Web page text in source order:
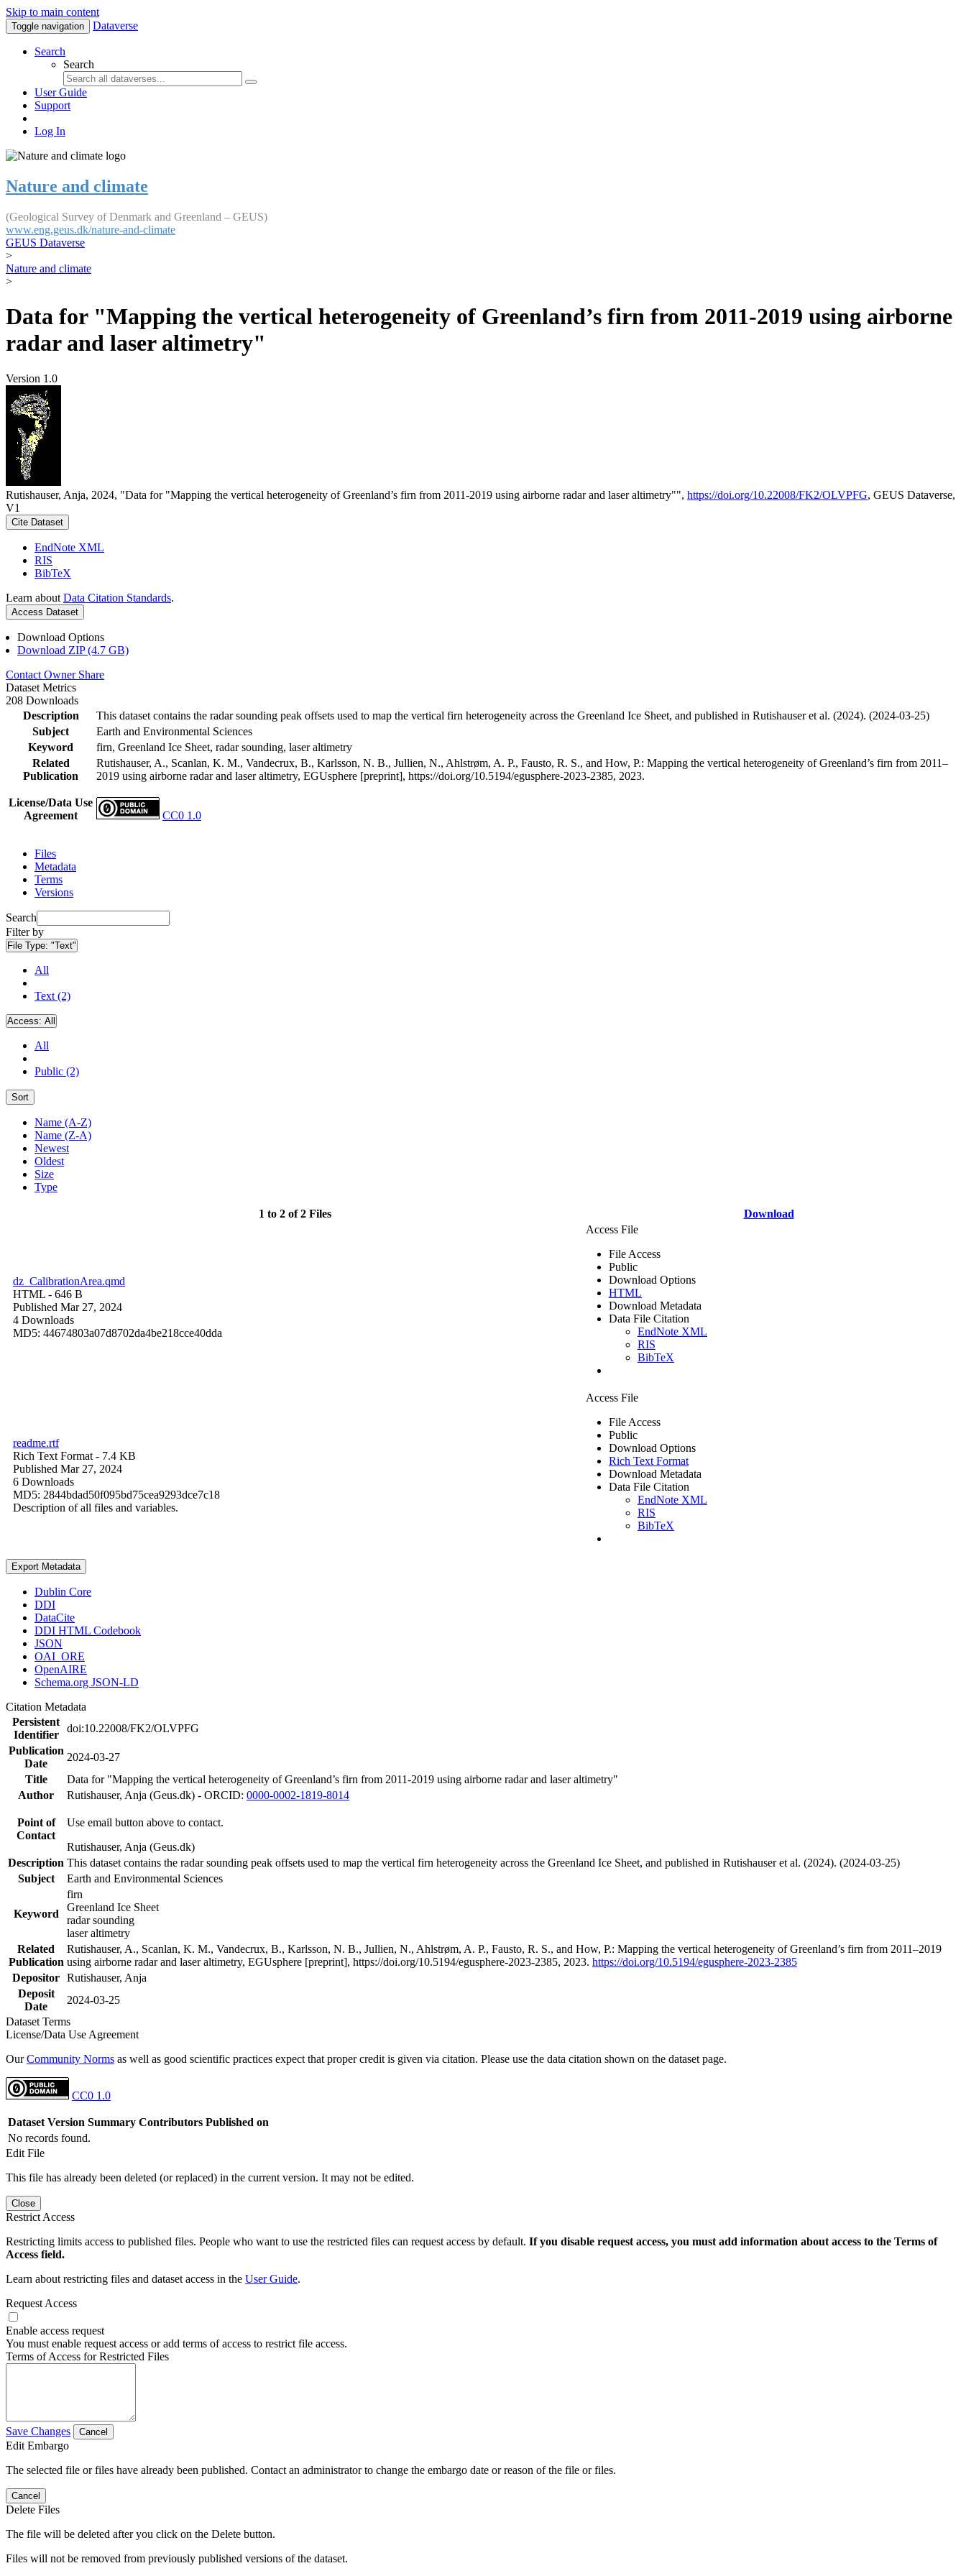
Skip to main content
Toggle navigation Dataverse
Search
Search
User Guide
Support
Log In
Nature and climate
(Geological Survey of Denmark and Greenland – GEUS)
www.eng.geus.dk/nature-and-climate
GEUS Dataverse
>
Nature and climate
>
Data for "Mapping the vertical heterogeneity of Greenland’s firn from 2011-2019 using airborne
radar and laser altimetry"
Version 1.0
Rutishauser, Anja, 2024, "Data for "Mapping the vertical heterogeneity of Greenland’s firn from 2011-2019 using airborne radar and laser altimetry"", https://doi.org/10.22008/FK2/OLVPFG, GEUS Dataverse,
V1
Cite Dataset
EndNote XML
RIS
BibTeX
Learn about Data Citation Standards.
Access Dataset
Download Options
Download ZIP (4.7 GB)
Contact Owner Share
Dataset Metrics
208 Downloads
Description
This dataset contains the radar sounding peak offsets used to map the vertical firn heterogeneity across the Greenland Ice Sheet, and published in Rutishauser et al. (2024). (2024-03-25)
Subject
Earth and Environmental Sciences
Keyword
firn, Greenland Ice Sheet, radar sounding, laser altimetry
Related
Publication
Rutishauser, A., Scanlan, K. M., Vandecrux, B., Karlsson, N. B., Jullien, N., Ahlstrøm, A. P., Fausto, R. S., and How, P.: Mapping the vertical heterogeneity of Greenland’s firn from 2011–
2019 using airborne radar and laser altimetry, EGUsphere [preprint], https://doi.org/10.5194/egusphere-2023-2385, 2023.
License/Data Use
Agreement
CC0 1.0
Files
Metadata
Terms
Versions
Search
Filter by
File Type: "Text"
All
Text (2)
Access: All
All
Public (2)
Sort
Name (A-Z)
Name (Z-A)
Newest
Oldest
Size
Type
1 to 2 of 2 Files Download
dz_CalibrationArea.qmd
HTML - 646 B
Published Mar 27, 2024
4 Downloads
MD5: 44674803a07d8702da4be218cce40dda
Access File
File Access
Public
Download Options
HTML
Download Metadata
Data File Citation
EndNote XML
RIS
BibTeX
readme.rtf
Rich Text Format - 7.4 KB
Published Mar 27, 2024
6 Downloads
MD5: 2844bdad50f095bd75cea9293dce7c18
Description of all files and variables.
Access File
File Access
Public
Download Options
Rich Text Format
Download Metadata
Data File Citation
EndNote XML
RIS
BibTeX
Export Metadata
Dublin Core
DDI
DataCite
DDI HTML Codebook
JSON
OAI_ORE
OpenAIRE
Schema.org JSON-LD
Citation Metadata
Persistent
Identifier
doi:10.22008/FK2/OLVPFG
Publication
Date
2024-03-27
Title
Data for "Mapping the vertical heterogeneity of Greenland’s firn from 2011-2019 using airborne radar and laser altimetry"
Author
Rutishauser, Anja (Geus.dk) - ORCID: 0000-0002-1819-8014
Point of
Contact
Use email button above to contact.
Rutishauser, Anja (Geus.dk)
Description This dataset contains the radar sounding peak offsets used to map the vertical firn heterogeneity across the Greenland Ice Sheet, and published in Rutishauser et al. (2024). (2024-03-25)
Subject
Earth and Environmental Sciences
Keyword
firn
Greenland Ice Sheet
radar sounding
laser altimetry
Related
Publication
Rutishauser, A., Scanlan, K. M., Vandecrux, B., Karlsson, N. B., Jullien, N., Ahlstrøm, A. P., Fausto, R. S., and How, P.: Mapping the vertical heterogeneity of Greenland’s firn from 2011–2019
using airborne radar and laser altimetry, EGUsphere [preprint], https://doi.org/10.5194/egusphere-2023-2385, 2023. https://doi.org/10.5194/egusphere-2023-2385
Depositor Rutishauser, Anja
Deposit
Date
2024-03-25
Dataset Terms
License/Data Use Agreement
OurCommunity Norms as well as good scientific practices expect that proper credit is given via citation. Please use the data citation shown on the dataset page.
CC0 1.0
Dataset Version Summary Contributors Published on
No records found.
Edit File
This file has already been deleted (or replaced) in the current version. It may not be edited.
Close
Restrict Access
Restricting limits access to published files. People who want to use the restricted files can request access by default. If you disable request access, you must add information about access to the Terms of
Access field.
Learn about restricting files and dataset access in the User Guide.
Request Access
Enable access request
You must enable request access or add terms of access to restrict file access.
Terms of Access for Restricted Files
Save Changes Cancel
Edit Embargo
The selected file or files have already been published. Contact an administrator to change the embargo date or reason of the file or files.
Cancel
Delete Files
The file will be deleted after you click on the Delete button.
Files will not be removed from previously published versions of the dataset.